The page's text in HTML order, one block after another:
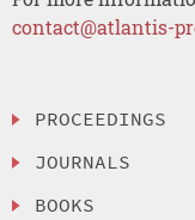
contact@atlantis-
PROCEEDINGS
JOURNALS
BOOKS